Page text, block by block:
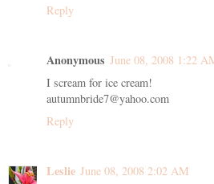
Reply
Anonymous June 08, 2008 1:22
I scream for ice cream!
autumnbride7@yahoo.com
Reply
Leslie June 08, 2008 2:02 AM